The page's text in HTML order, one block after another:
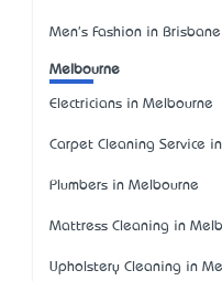
Men's Fashion in Brisbane
Melbourne
Electricians in Melbourne
Carpet Cleaning Service
Plumbers in Melbourne
Mattress Cleaning in
Upholstery Cleaning in